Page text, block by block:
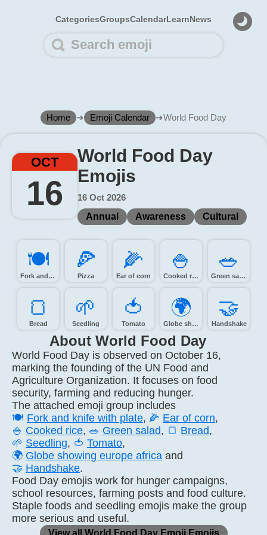
CategoriesGroupsCalendarLearnNews
Home ➜ Emoji Calendar ➜World Food Day
OCT
16
World Food Day
Emojis
16 Oct 2026
Annual
Awareness Cultural
🍽️
Fork and knife with plate
🍕️
Pizza
🌽️
Ear of corn
🍚️
Cooked rice
🥗️
Green salad
🍞️
Bread
🌱️
Seedling
🍅️
Tomato
🌍️
Globe showing Europe-Africa
🤝️
Handshake
About World Food Day
World Food Day is observed on October 16,
marking the founding of the UN Food and
Agriculture Organization. It focuses on food
security, farming and reducing hunger.
The attached emoji group includes
🍽️ Fork and knife with plate, 🌽 Ear of corn,
🍚 Cooked rice, 🥗 Green salad, 🍞 Bread,
🌱 Seedling, 🍅 Tomato,
🌍 Globe showing europe africa and
🤝 Handshake.
Food Day emojis work for hunger campaigns,
school resources, farming posts and food culture.
Staple foods and seedling emojis make the group
more serious and useful.
View all World Food Day Emoji Emojis